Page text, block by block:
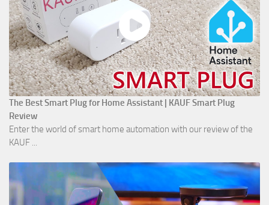
The Best Smart Plug for Home Assistant | KAUF Smart Plug
Review
Enter the world of smart home automation with our review of the
KAUF ...